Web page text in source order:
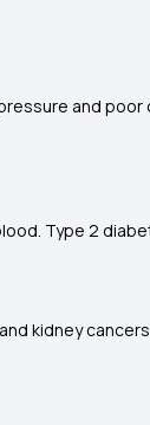
and
Type 2
kidney